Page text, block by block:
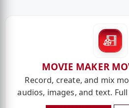
MOVIE MAKER
Record, create, and mix
audios, images, and text.